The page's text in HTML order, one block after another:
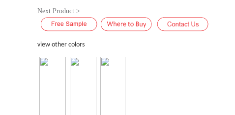
Next Product >
view other colors